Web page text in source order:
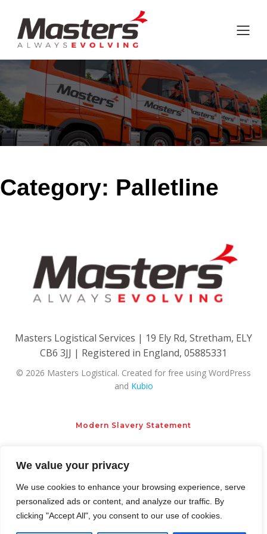
We value your privacy
We use cookies to enhance your browsing experience, serve
personalized ads or content, and analyze our traffic. By
clicking "Accept All", you consent to our use of cookies.
Category: Palletline
Masters Logistical Services | 19 Ely Rd, Stretham, ELY
CB6 3JJ | Registered in England, 05885331
© 2026 Masters Logistical. Created for free using WordPress
and Kubio
Modern Slavery Statement
Privacy Policy